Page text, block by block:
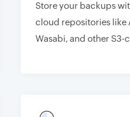
Store your backups
cloud repositories like
Wasabi, and other